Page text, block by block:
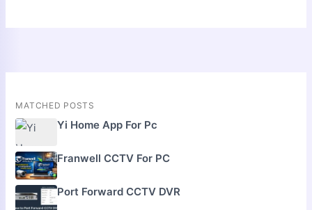
MATCHED POSTS
Yi Home App For Pc
Franwell CCTV For PC
Port Forward CCTV DVR